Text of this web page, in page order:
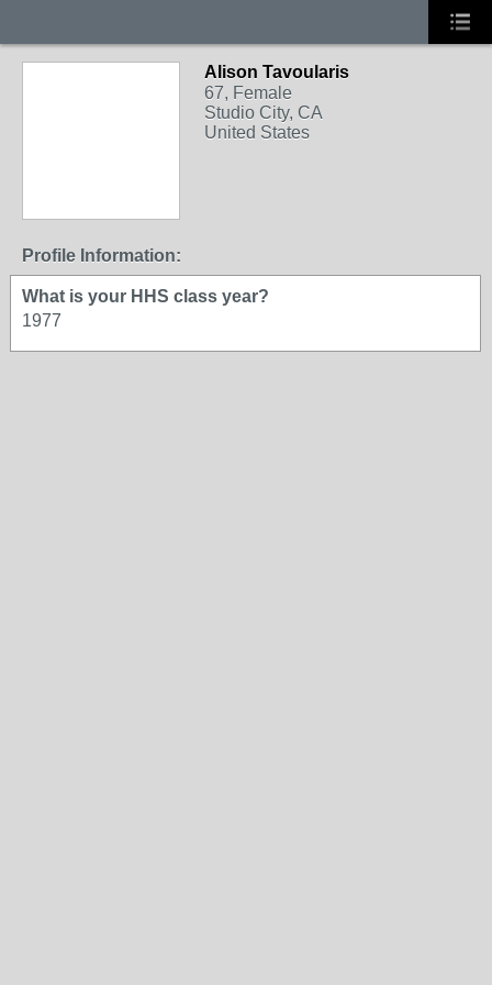
Alison Tavoularis
67, Female
Studio City, CA
United States
Profile Information:
What is your HHS class year?
1977